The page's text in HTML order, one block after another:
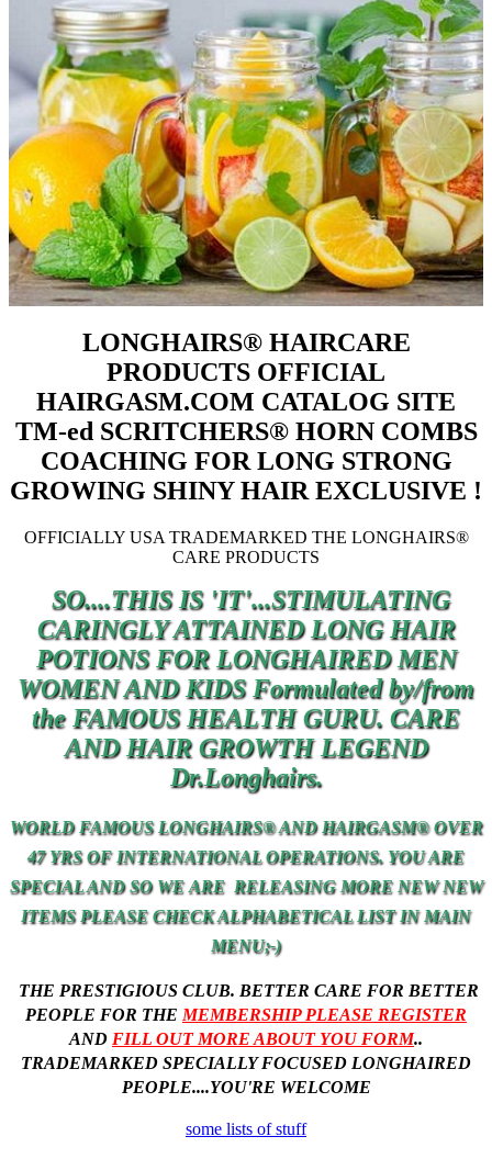
LONGHAIRS® HAIRCARE
PRODUCTS OFFICIAL
HAIRGASM.COM CATALOG SITE
TM-ed SCRITCHERS® HORN COMBS
COACHING FOR LONG STRONG
GROWING SHINY HAIR EXCLUSIVE !
OFFICIALLY USA TRADEMARKED THE LONGHAIRS®
CARE PRODUCTS
SO....THIS IS 'IT'...STIMULATING
CARINGLY ATTAINED LONG HAIR
POTIONS FOR LONGHAIRED MEN
WOMEN AND KIDS Formulated by/from
the FAMOUS HEALTH GURU. CARE
ANDHAIRGROWTH LEGEND
Dr.Longhairs.
WORLD FAMOUS LONGHAIRS® AND HAIRGASM® OVER
47 YRS OF INTERNATIONAL OPERATIONS. YOU ARE
SPECIAL AND SO WEARE RELEASING MORE NEW NEW
ITEMS PLEASE CHECK ALPHABETICAL LIST IN MAIN
MENU;-)
THE PRESTIGIOUS CLUB. BETTER CARE FOR BETTER
PEOPLE FOR THE MEMBERSHIP PLEASE REGISTER
AND FILL OUT MORE ABOUT YOU FORM..
TRADEMARKED SPECIALLY FOCUSED LONGHAIRED
PEOPLE....YOU'RE WELCOME
some lists of stuff